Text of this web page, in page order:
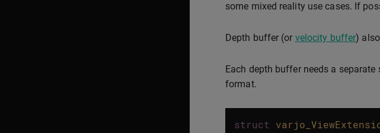
some mixed reality use cases. If
Depth buffer (or velocity buffer)
Each depth buffer needs a
format.
struct